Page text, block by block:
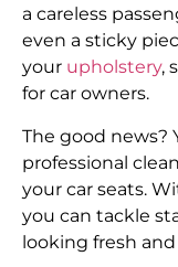
a careless
even a sticky
your upholstery,
for car owners.
The good news?
professional
your car seats.
you can tackle
looking fresh and